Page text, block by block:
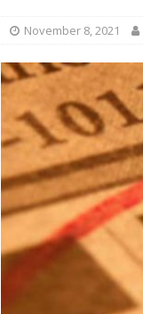
November 8, 2021